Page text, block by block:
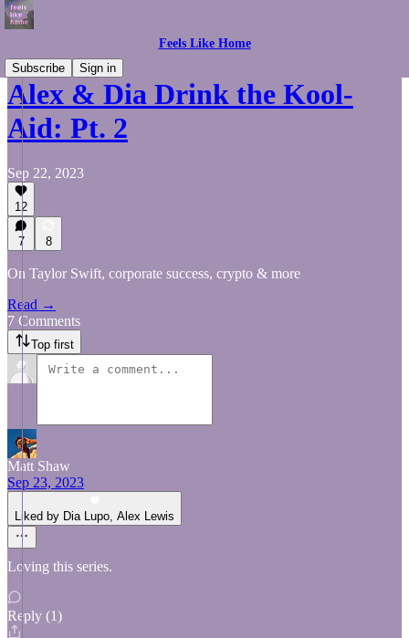
Feels Like Home
Subscribe
Sign in
Alex & Dia Drink the Kool-
Aid: Pt. 2
Sep 22, 2023
12
7 8
On Taylor Swift, corporate success, crypto & more
Read →
7 Comments
Top first
Matt Shaw
Sep 23, 2023
Liked by Dia Lupo, Alex Lewis
Loving this series.
Reply (1)